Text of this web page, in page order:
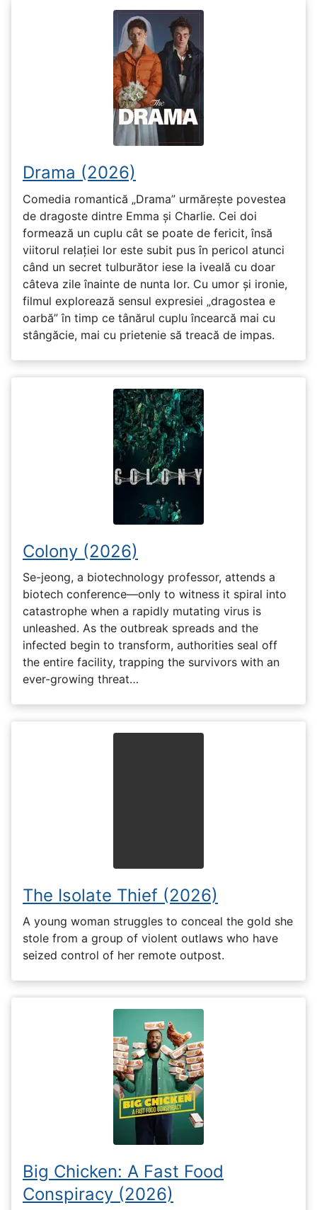
Drama (2026)
Comedia romantică „Drama” urmărește povestea
de dragoste dintre Emma și Charlie. Cei doi
formează un cuplu cât se poate de fericit, însă
viitorul relației lor este subit pus în pericol atunci
când un secret tulburător iese la iveală cu doar
câteva zile înainte de nunta lor. Cu umor și ironie,
filmul explorează sensul expresiei „dragostea e
oarbă” în timp ce tânărul cuplu încearcă mai cu
stângăcie, mai cu prietenie să treacă de impas.
Colony (2026)
Se-jeong, a biotechnology professor, attends a
biotech conference—only to witness it spiral into
catastrophe when a rapidly mutating virus is
unleashed. As the outbreak spreads and the
infected begin to transform, authorities seal off
the entire facility, trapping the survivors with an
ever-growing threat…
The Isolate Thief (2026)
A young woman struggles to conceal the gold she
stole from a group of violent outlaws who have
seized control of her remote outpost.
Big Chicken: A Fast Food
Conspiracy (2026)